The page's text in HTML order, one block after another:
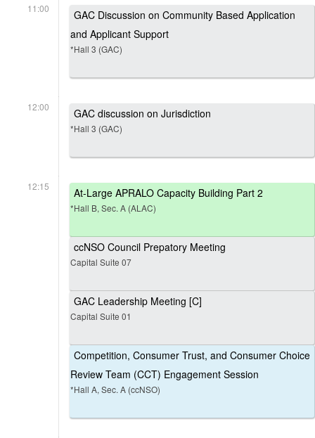
11:00
GAC Discussion on Community Based Application
and Applicant Support
*Hall 3 (GAC)
12:00 GAC discussion on Jurisdiction
*Hall 3 (GAC)
12:15 At-Large APRALO Capacity Building Part 2
*Hall B, Sec. A (ALAC)
ccNSO Council Prepatory Meeting
Capital Suite 07
GAC Leadership Meeting [C]
Capital Suite 01
Competition, Consumer Trust, and Consumer Choice
Review Team (CCT) Engagement Session
*Hall A, Sec. A (ccNSO)